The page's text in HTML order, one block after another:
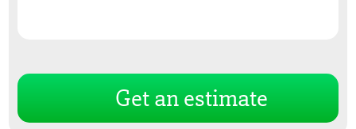
Get an estimate